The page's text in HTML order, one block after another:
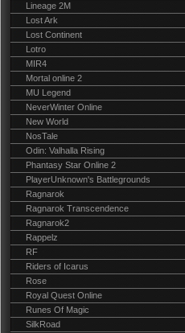
Lineage 2M
Lost Ark
Lost Continent
Lotro
MIR4
Mortal online 2
MU Legend
NeverWinter Online
New World
NosTale
Odin: Valhalla Rising
Phantasy Star Online 2
PlayerUnknown's Battlegrounds
Ragnarok
Ragnarok Transcendence
Ragnarok2
Rappelz
RF
Riders of Icarus
Rose
Royal Quest Online
Runes Of Magic
SilkRoad